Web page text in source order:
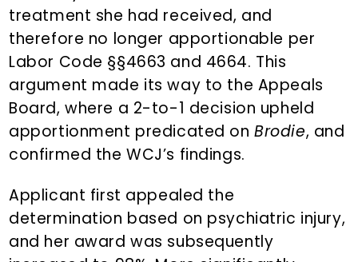
treatment she had received, and
therefore no longer apportionable per
Labor Code §§4663 and 4664. This
argument made its way to the Appeals
Board, where a 2-to-1 decision upheld
apportionment predicated onBrodie, and
confirmed the WCJ’s findings.
Applicant first appealed the
determination based on psychiatric injury,
and her award was subsequently